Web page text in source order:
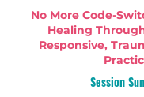
No More Code-
Healing
Responsive,
Session